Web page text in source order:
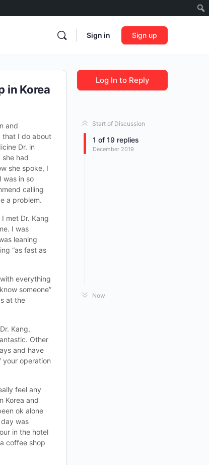
Sign in Sign up
in Korea
and
that I do about
Dr. in
had
she spoke, I
was in so
calling
a problem.
met Dr. Kang
I was
leaning
“as fast as
everything
someone”
at the
Kang,
Other
and have
your operation
feel any
Korea and
ok alone
was
in the hotel
coffee shop
Log In to Reply
Start of Discussion
1 of 19 replies
December 2019
Now